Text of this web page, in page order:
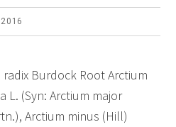
2016
radix Burdock Root Arctium
L. (Syn: Arctium major
Arctium minus (Hill)